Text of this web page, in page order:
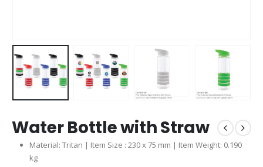
Water Bottle with Straw
Material: Tritan | Item Size : 230 x 75 mm | Item Weight: 0.190
kg